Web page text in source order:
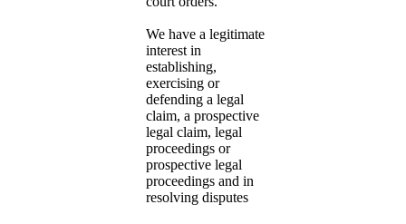
We have a legitimate
interest in
establishing,
exercising or
defending a legal
claim, a prospective
legal claim, legal
proceedings or
prospective legal
proceedings and in
resolving disputes